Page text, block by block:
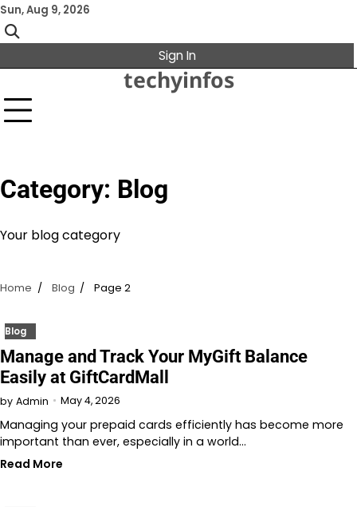
Skip
to
content
Sun, Aug 9, 2026
Sign In
techyinfos
Category: Blog
Your blog category
Home Blog Page 2
Blog
Manage and Track Your MyGift Balance
Easily at GiftCardMall
by Admin May 4, 2026
Managing your prepaid cards efficiently has become more
important than ever, especially in a world…
Read More